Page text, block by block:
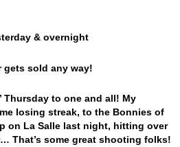
& overnight
gets sold any way!
Thursday to one and all! My
losing streak, to the Bonnies of
on La Salle last night, hitting over
That’s some great shooting folks!